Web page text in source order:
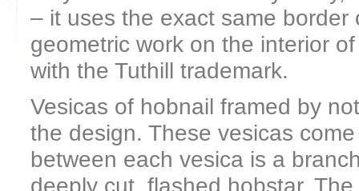
– it uses the exact same border
geometric work on the interior
with the Tuthill trademark.
Vesicas of hobnail framed by
the design. These vesicas
between each vesica is a
deeply cut, flashed hobstar.